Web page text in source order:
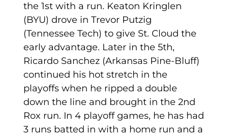
the 1st with a run. Keaton Kringlen
(BYU) drove in Trevor Putzig
(Tennessee Tech) to give St. Cloud the
early advantage. Later in the 5th,
Ricardo Sanchez (Arkansas Pine-Bluff)
continued his hot stretch in the
playoffs when he ripped a double
down the line and brought in the 2nd
Rox run. In 4 playoff games, he has had
3 runs batted in with a home run and a